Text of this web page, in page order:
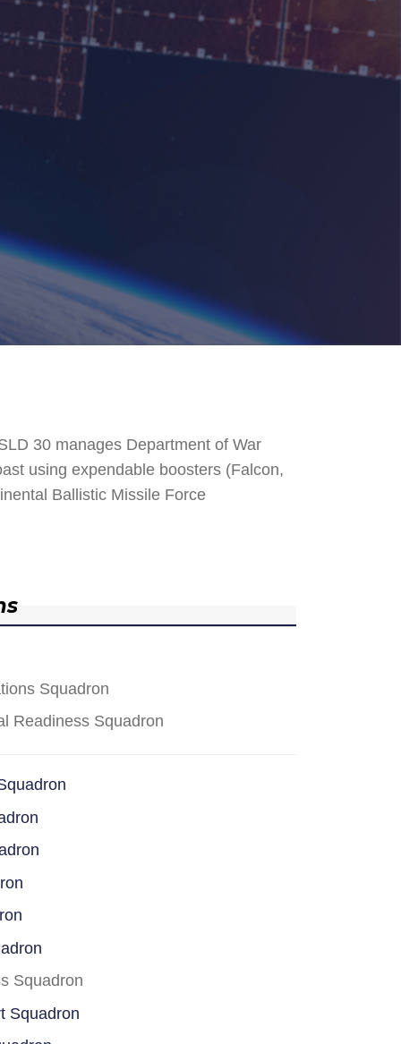
30 manages Department of War
using expendable boosters (Falcon,
Ballistic Missile Force
Squadron
Readiness Squadron
Squadron
Squadron